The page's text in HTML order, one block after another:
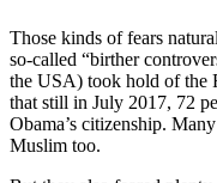
Those kinds of fears
so-called “birther
the USA) took hold of the
that still in July 2017, 72
Obama’s citizenship.
Muslim too.